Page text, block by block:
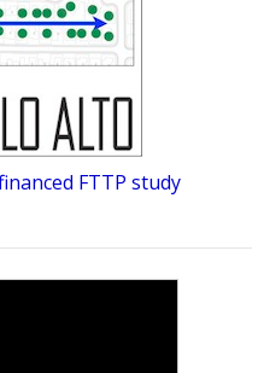
FTTP study